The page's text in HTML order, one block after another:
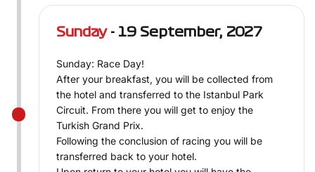
Sunday- 19 September, 2027
Sunday: Race Day!
After your breakfast, you will be collected from
the hotel and transferred to the Istanbul Park
Circuit. From there you will get to enjoy the
Turkish Grand Prix.
Following the conclusion of racing you will be
transferred back to your hotel.